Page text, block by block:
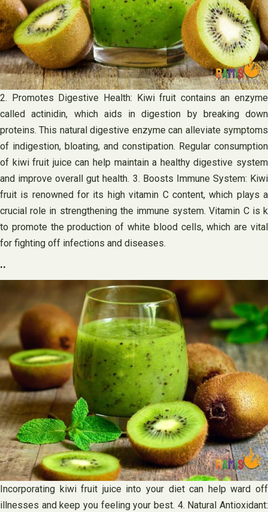
2. Promotes Digestive Health: Kiwi fruit contains an enzyme
called actinidin, which aids in digestion by breaking down
proteins. This natural digestive enzyme can alleviate symptoms
of indigestion, bloating, and constipation. Regular consumption
of kiwi fruit juice can help maintain a healthy digestive system
and improve overall gut health. 3. Boosts Immune System: Kiwi
fruit is renowned for its high vitamin C content, which plays a
crucial role in strengthening the immune system. Vitamin C is k
to promote the production of white blood cells, which are vital
for fighting off infections and diseases.
..
Incorporating kiwi fruit juice into your diet can help ward off
illnesses and keep you feeling your best. 4. Natural Antioxidant: